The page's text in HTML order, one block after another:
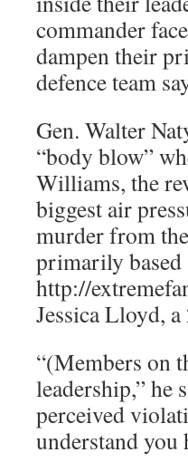
commander
dampen their
defence team
Gen. Walter
“body blow”
Williams, the
biggest air
murder from
primarily
http://
Jessica Lloyd,
“(Members on
leadership,” he
perceived
understand you